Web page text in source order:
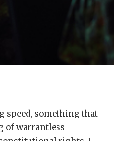
speed, something that
of warrantless